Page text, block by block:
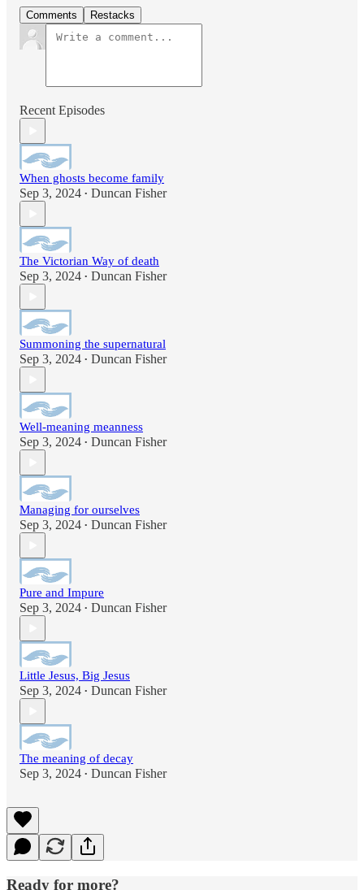
Comments Restacks
Recent Episodes
When ghosts become family
Sep 3, 2024 • Duncan Fisher
The Victorian Way of death
Sep 3, 2024 • Duncan Fisher
Summoning the supernatural
Sep 3, 2024 • Duncan Fisher
Well-meaning meanness
Sep 3, 2024 • Duncan Fisher
Managing for ourselves
Sep 3, 2024 • Duncan Fisher
Pure and Impure
Sep 3, 2024 • Duncan Fisher
Little Jesus, Big Jesus
Sep 3, 2024 • Duncan Fisher
The meaning of decay
Sep 3, 2024 • Duncan Fisher
Ready for more?